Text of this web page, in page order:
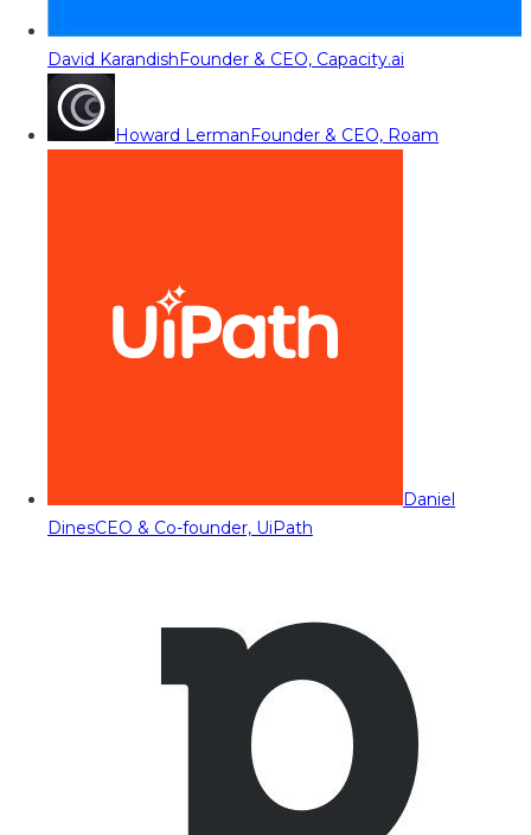
David KarandishFounder & CEO, Capacity.ai
Howard LermanFounder & CEO, Roam
Daniel
DinesCEO & Co-founder, UiPath